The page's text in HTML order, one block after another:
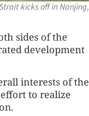
kicks off in Nanjing,
sides of the
development
interests of the
to realize